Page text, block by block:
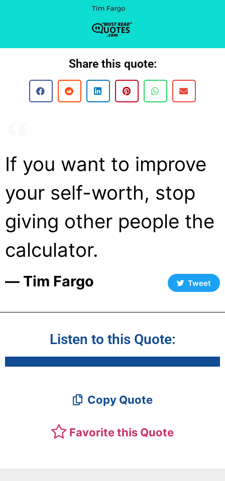
Share this quote:
If you want to improve
your self-worth, stop
giving other people the
calculator.
― Tim Fargo Tweet
Listen to this Quote:
Copy Quote
Favorite this Quote